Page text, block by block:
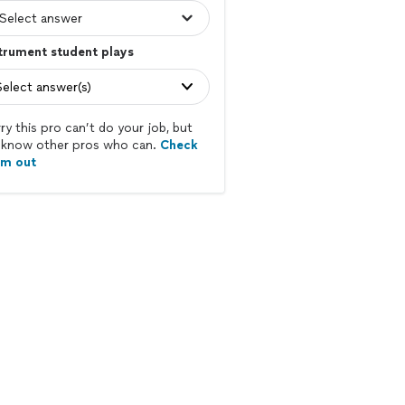
student plays
answer(s)
this pro can’t do your job, but
other pros who can. Check
out